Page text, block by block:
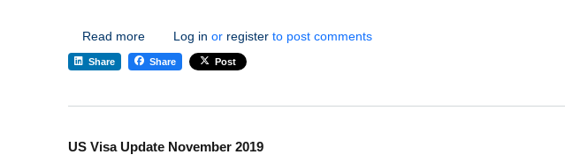
Read moreabout US L1 Visa Update January 2020
Log in or register to post comments
Share Share Post
US Visa Update November 2019